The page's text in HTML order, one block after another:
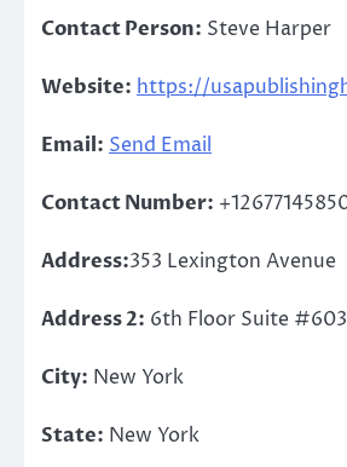
Contact Person: Steve Harper
Website: https://
Email: Send Email
Contact Number:
Address:353 Lexington Avenue
Address 2: 6th Floor Suite
City: New York
State: New York